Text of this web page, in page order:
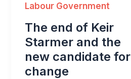
Labour Government
The end of Keir
Starmer and the
new candidate for
change